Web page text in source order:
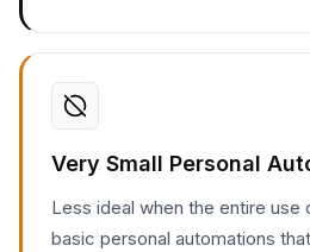
Very Small Personal
Less ideal when the entire
basic personal automations